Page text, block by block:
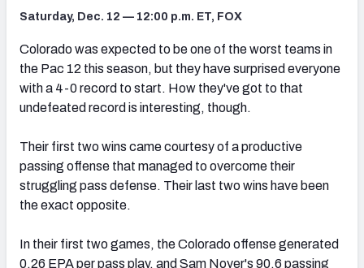
Saturday, Dec. 12 — 12:00 p.m. ET, FOX
Colorado was expected to be one of the worst teams in
the Pac 12 this season, but they have surprised everyone
with a 4-0 record to start. How they've got to that
undefeated record is interesting, though.
Their first two wins came courtesy of a productive
passing offense that managed to overcome their
struggling pass defense. Their last two wins have been
the exact opposite.
In their first two games, the Colorado offense generated
0.26 EPA per pass play, and Sam Noyer's 90.6 passing